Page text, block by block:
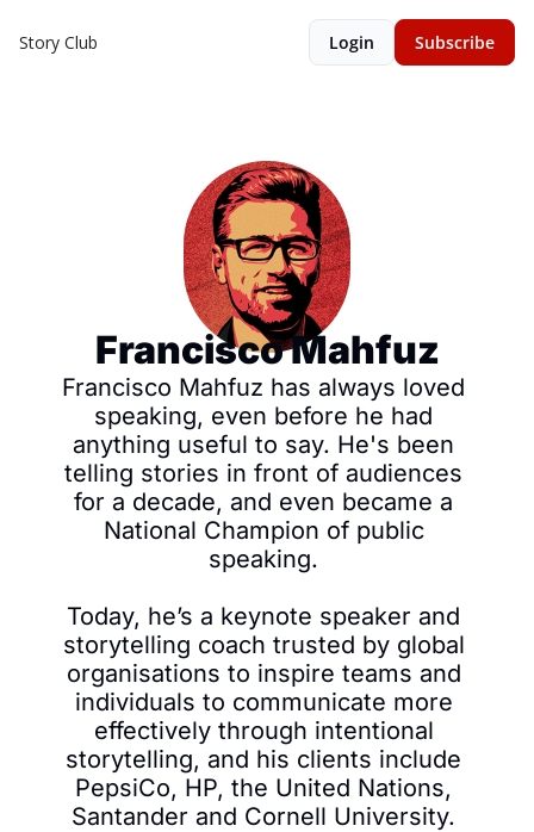
Story Club Login Subscribe
Francisco Mahfuz
Francisco Mahfuz has always loved
speaking, even before he had
anything useful to say. He's been
telling stories in front of audiences
for a decade, and even became a
National Champion of public
speaking.
Today, he’s a keynote speaker and
storytelling coach trusted by global
organisations to inspire teams and
individuals to communicate more
effectively through intentional
storytelling, and his clients include
PepsiCo, HP, the United Nations,
Santander and Cornell University.